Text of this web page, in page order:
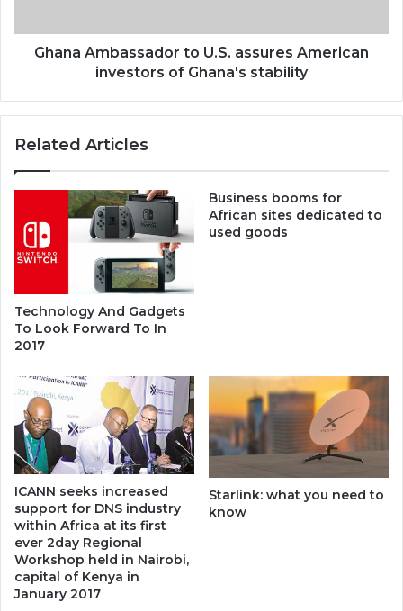
Ghana's
stability
Ghana Ambassador to U.S. assures American
investors of Ghana's stability
Related Articles
Technology And Gadgets
To Look Forward To In
2017
Business booms for
African sites dedicated to
used goods
ICANN seeks increased
support for DNS industry
within Africa at its first
ever 2day Regional
Workshop held in Nairobi,
capital of Kenya in
January 2017
Starlink: what you need to
know